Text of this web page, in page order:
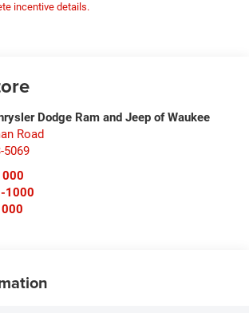
incentive details.
Dodge Ram and Jeep of Waukee
Road
5069
1000